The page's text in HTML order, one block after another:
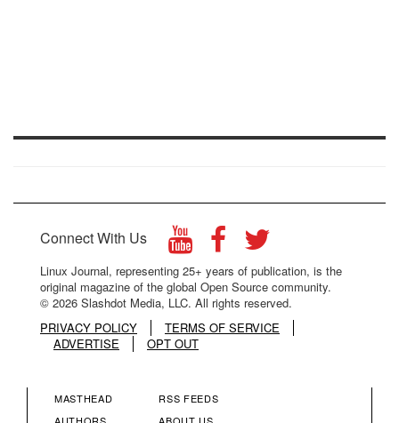
Connect With Us
Linux Journal, representing 25+ years of publication, is the
original magazine of the global Open Source community.
© 2026 Slashdot Media, LLC. All rights reserved.
PRIVACY POLICY
TERMS OF SERVICE
ADVERTISE
OPT OUT
MASTHEAD
RSS FEEDS